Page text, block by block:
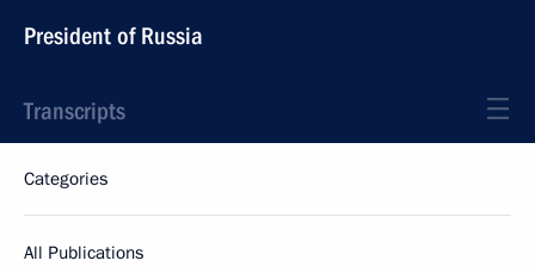
President of Russia
Transcripts
Categories
All Publications